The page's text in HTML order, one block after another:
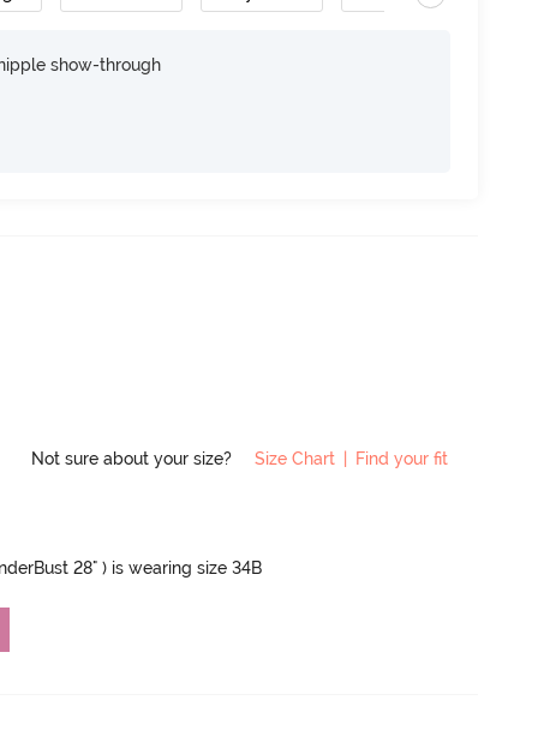
show-through
Not sure about your size? Size Chart | Find your fit
28" ) is wearing size 34B